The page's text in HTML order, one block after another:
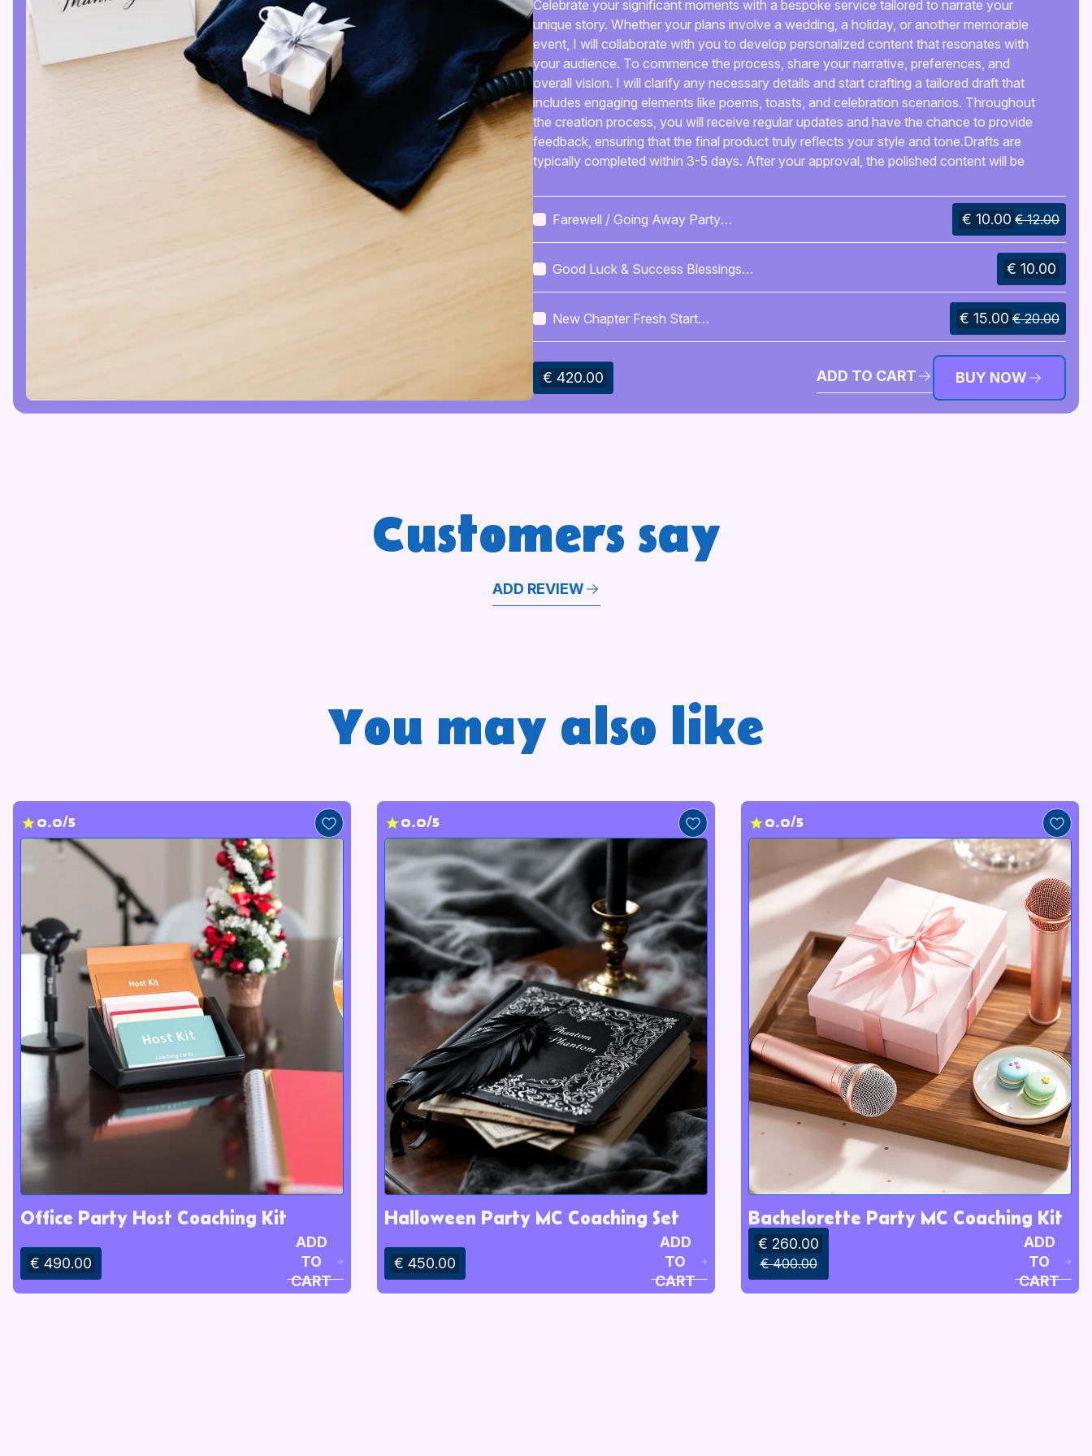
Celebrate your significant moments with a bespoke service tailored to narrate your
unique story. Whether your plans involve a wedding, a holiday, or another memorable
event, I will collaborate with you to develop personalized content that resonates with
your audience. To commence the process, share your narrative, preferences, and
overall vision. I will clarify any necessary details and start crafting a tailored draft that
includes engaging elements like poems, toasts, and celebration scenarios. Throughout
the creation process, you will receive regular updates and have the chance to provide
feedback, ensuring that the final product truly reflects your style and tone.Drafts are
typically completed within 3-5 days. After your approval, the polished content will be
templates, or PDFs. Communication primarily occurs through platform messages and
written feedback, promoting a smooth and effective collaboration.The end result will be
distinctive written content suitable for speeches, invitations, or any other aspect of your
celebration. My aim is to craft an unforgettable experience that honors your occasion
and leaves a lasting impression on your guests.
Farewell / Going Away Party
Service Checklist
€ 12.00
€ 10.00
Good Luck & Success Blessings
Set
€ 10.00
New Chapter Fresh Start
Blessings
€ 20.00
€ 15.00
€ 420.00 ADD TO CART BUY NOW
Customers say
ADD REVIEW
You may also like
0.0/5
Office Party Host Coaching Kit
€ 490.00
ADD
TO
CART
0.0/5
Halloween Party MC Coaching Set
€ 450.00
ADD
TO
CART
0.0/5
Bachelorette Party MC Coaching Kit
€ 260.00
€ 400.00
ADD
TO
CART